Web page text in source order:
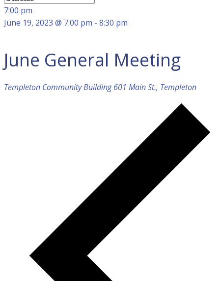
7:00 pm
June 19, 2023 @ 7:00 pm - 8:30 pm
June General Meeting
Templeton Community Building601 Main St., Templeton